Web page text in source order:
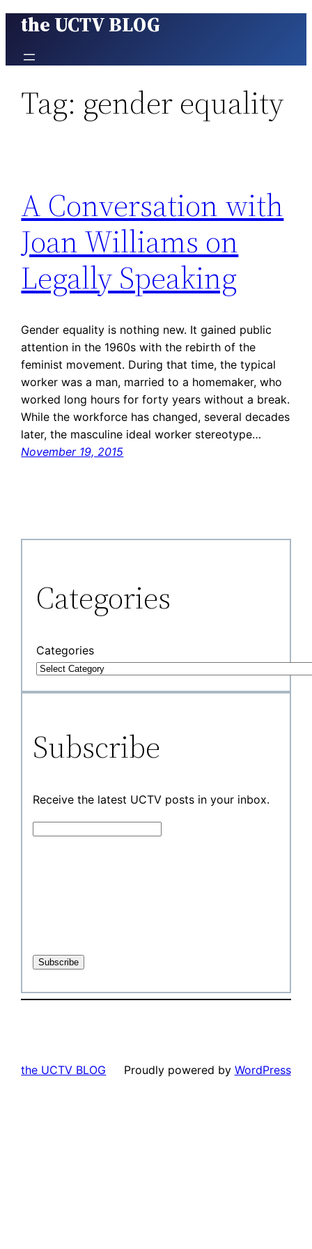
Skip
content
the UCTV BLOG
Tag: gender equality
A Conversation with
Joan Williams on
Legally Speaking
Gender equality is nothing new. It gained public
attention in the 1960s with the rebirth of the
feminist movement. During that time, the typical
worker was a man, married to a homemaker, who
worked long hours for forty years without a break.
While the workforce has changed, several decades
later, the masculine ideal worker stereotype…
November 19, 2015
Categories
Categories
Subscribe
Receive the latest UCTV posts in your inbox.
the UCTV BLOG Proudly powered by WordPress